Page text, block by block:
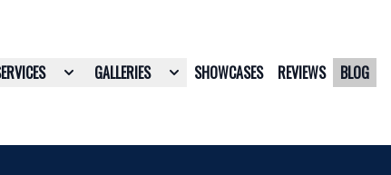
GALLERIES SHOWCASES REVIEWS BLOG